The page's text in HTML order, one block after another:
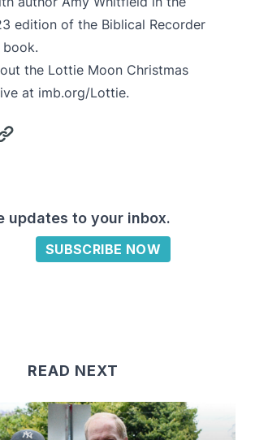
edition of the Biblical Recorder
the Lottie Moon Christmas
at imb.org/Lottie.
updates to your inbox.
SUBSCRIBE NOW
READ NEXT